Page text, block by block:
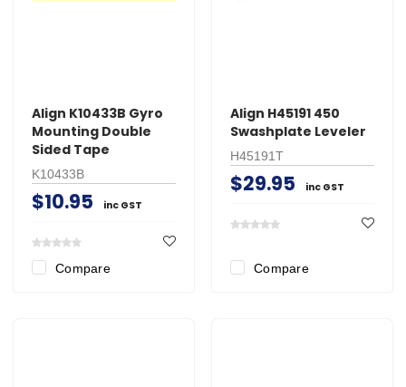
Align K10433B Gyro
Mounting Double
Sided Tape
K10433B
$10.95 inc GST
Compare
Align H45191 450
Swashplate Leveler
H45191T
$29.95 inc GST
Compare